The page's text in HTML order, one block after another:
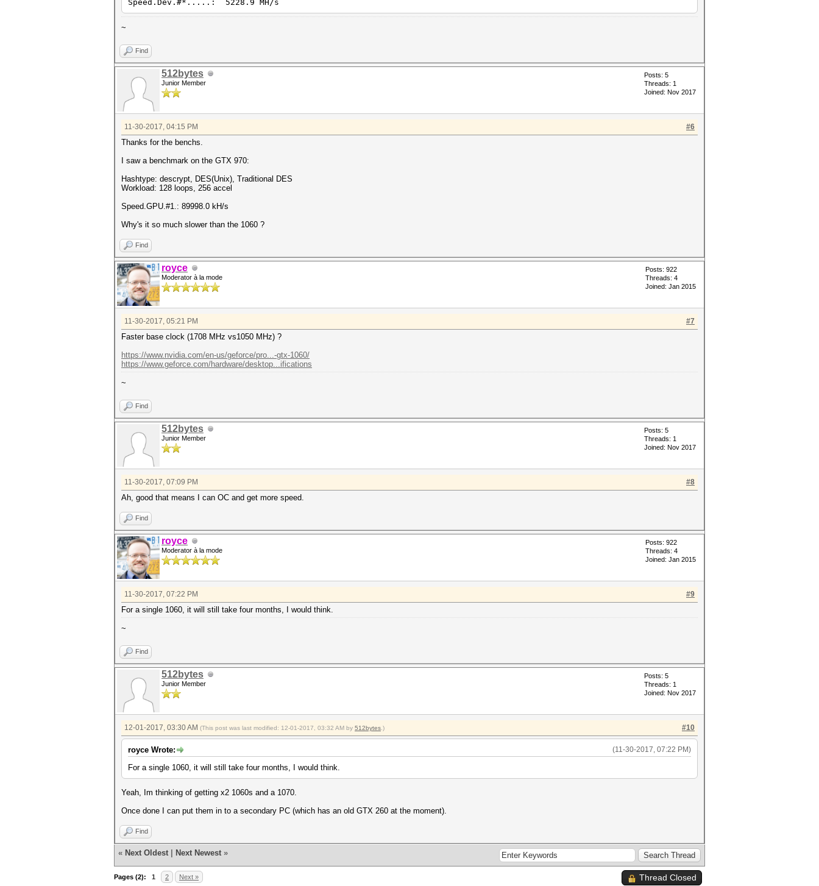
Speed.Dev.#*.....: 5228.9 MH/s
~
Find
512bytes
Junior Member
Posts: 5
Threads: 1
Joined: Nov 2017
#6
11-30-2017, 04:15 PM
Thanks for the benchs.
I saw a benchmark on the GTX 970:
Hashtype: descrypt, DES(Unix), Traditional DES
Workload: 128 loops, 256 accel
Speed.GPU.#1.: 89998.0 kH/s
Why's it so much slower than the 1060 ?
Find
royce
Moderator à la mode
Posts: 922
Threads: 4
Joined: Jan 2015
#7
11-30-2017, 05:21 PM
Faster base clock (1708 MHz vs1050 MHz) ?
https://www.nvidia.com/en-us/geforce/pro...-gtx-1060/
https://www.geforce.com/hardware/desktop...ifications
~
Find
512bytes
Junior Member
Posts: 5
Threads: 1
Joined: Nov 2017
#8
11-30-2017, 07:09 PM
Ah, good that means I can OC and get more speed.
Find
royce
Moderator à la mode
Posts: 922
Threads: 4
Joined: Jan 2015
#9
11-30-2017, 07:22 PM
For a single 1060, it will still take four months, I would think.
~
Find
512bytes
Junior Member
Posts: 5
Threads: 1
Joined: Nov 2017
#10
12-01-2017, 03:30 AM (This post was last modified: 12-01-2017, 03:32 AM by 512bytes .)
(11-30-2017, 07:22 PM)
royce Wrote:
For a single 1060, it will still take four months, I would think.
Yeah, Im thinking of getting x2 1060s and a 1070.
Once done I can put them in to a secondary PC (which has an old GTX 260 at the moment).
Find
« Next Oldest Next Newest »
Pages (2): 1 2 Next » Thread Closed